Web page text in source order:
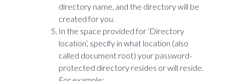
directory name, and the directory will be
created for you.
In the space provided for ‘Directory
location’, specify in what location (also
called document root) your password-
protected directory resides or will reside.